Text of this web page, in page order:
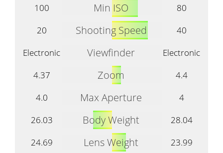
100
Min ISO
80
20
Shooting Speed
40
Electronic
Viewfinder
Electronic
4.37
Zoom
4.4
4.0
Max Aperture
4
26.03
Body Weight
28.04
24.69
Lens Weight
23.99